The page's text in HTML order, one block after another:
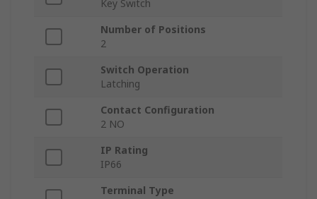
Key Switch
Number of Positions
2
Switch Operation
Latching
Contact Configuration
2 NO
IP Rating
IP66
Terminal Type